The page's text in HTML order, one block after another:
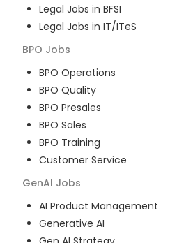
Legal Jobs in BFSI
Legal Jobs in IT/ITeS
BPO Jobs
BPO Operations
BPO Quality
BPO Presales
BPO Sales
BPO Training
Customer Service
GenAI Jobs
AI Product Management
Generative AI